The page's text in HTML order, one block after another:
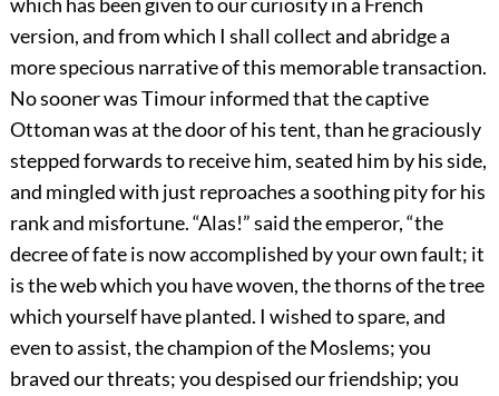
which has been given to our curiosity in a French
version, and from which I shall collect and abridge a
more specious narrative of this memorable transaction.
No sooner was Timour informed that the captive
Ottoman was at the door of his tent, than he graciously
stepped forwards to receive him, seated him by his side,
and mingled with just reproaches a soothing pity for his
rank and misfortune. “Alas!” said the emperor, “the
decree of fate is now accomplished by your own fault; it
is the web which you have woven, the thorns of the tree
which yourself have planted. I wished to spare, and
even to assist, the champion of the Moslems; you
braved our threats; you despised our friendship; you